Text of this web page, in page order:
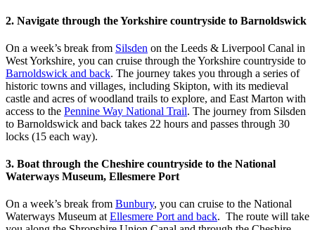
2. Navigate through the Yorkshire countryside to Barnoldswick
On a week’s break from Silsden on the Leeds & Liverpool Canal in
West Yorkshire, you can cruise through the Yorkshire countryside to
Barnoldswick and back. The journey takes you through a series of
historic towns and villages, including Skipton, with its medieval
castle and acres of woodland trails to explore, and East Marton with
access to the Pennine Way National Trail. The journey from Silsden
to Barnoldswick and back takes 22 hours and passes through 30
locks (15 each way).
3. Boat through the Cheshire countryside to the National
Waterways Museum, Ellesmere Port
On a week’s break from Bunbury, you can cruise to the National
Waterways Museum atEllesmere Port and back. The route will take